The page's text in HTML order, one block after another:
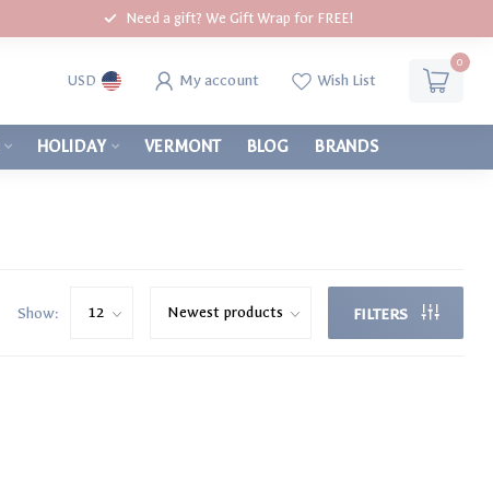
Need a gift? We Gift Wrap for FREE!
USD My account Wish List
0
HOLIDAY VERMONT BLOG BRANDS
Show: FILTERS